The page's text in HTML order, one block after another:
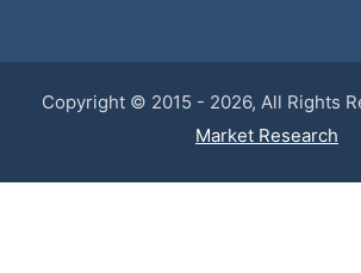
Copyright © 2015 - 2026, All Rights
Market Research